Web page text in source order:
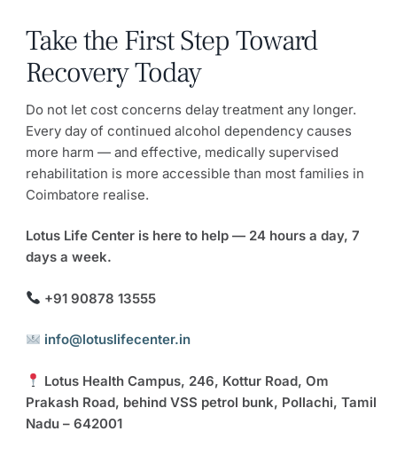
Take the First Step Toward
Recovery Today
Do not let cost concerns delay treatment any longer.
Every day of continued alcohol dependency causes
more harm — and effective, medically supervised
rehabilitation is more accessible than most families in
Coimbatore realise.
Lotus Life Center is here to help — 24 hours a day, 7
days a week.
+91 90878 13555
info@lotuslifecenter.in
Lotus Health Campus, 246, Kottur Road, Om
Prakash Road, behind VSS petrol bunk, Pollachi, Tamil
Nadu – 642001